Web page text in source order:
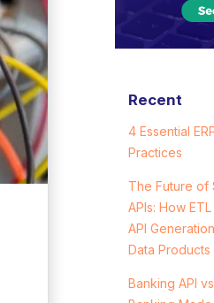
Recent
4 Essential
Practices
The Future of
APIs: How
API
Data Products
Banking API